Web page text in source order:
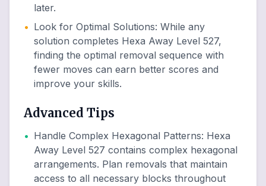
later.
• Look for Optimal Solutions: While any
solution completes Hexa Away Level 527,
finding the optimal removal sequence with
fewer moves can earn better scores and
improve your skills.
Advanced Tips
• Handle Complex Hexagonal Patterns: Hexa
Away Level 527 contains complex hexagonal
arrangements. Plan removals that maintain
access to all necessary blocks throughout